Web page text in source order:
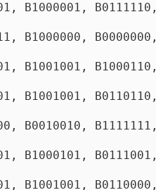
B1000001, B0111110,
B1000000, B0000000,
B1001001, B1000110,
B1001001, B0110110,
B0010010, B1111111,
B1000101, B0111001,
B1001001, B0110000,